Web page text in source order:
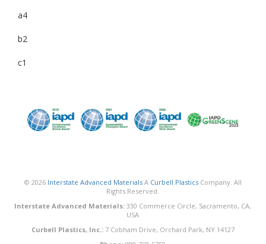
a4
b2
c1
© 2026 Interstate Advanced MaterialsA Curbell PlasticsCompany. All
Rights Reserved.
Interstate Advanced Materials: 330 Commerce Circle, Sacramento, CA,
USA
Curbell Plastics, Inc.:7 Cobham Drive, Orchard Park, NY 14127